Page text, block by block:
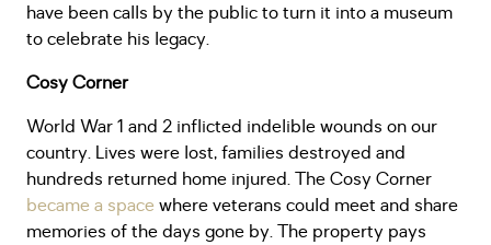
have been calls by the public to turn it into a museum
to celebrate his legacy.
Cosy Corner
World War 1 and 2 inflicted indelible wounds on our
country. Lives were lost, families destroyed and
hundreds returned home injured. The Cosy Corner
became a space where veterans could meet and share
memories of the days gone by. The property pays